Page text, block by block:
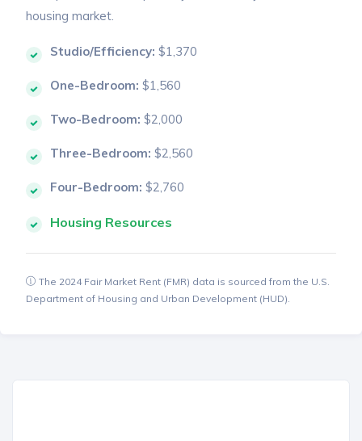
housing market.
Studio/Efficiency: $1,370
One-Bedroom: $1,560
Two-Bedroom: $2,000
Three-Bedroom: $2,560
Four-Bedroom: $2,760
Housing Resources
The 2024 Fair Market Rent (FMR) data is sourced from the U.S.
Department of Housing and Urban Development (HUD).